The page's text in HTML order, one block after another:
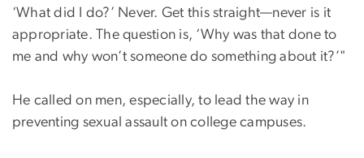
‘What did I do?’ Never. Get this straight—never is it
appropriate. The question is, ‘Why was that done to
me and why won’t someone do something about it?’"
He called on men, especially, to lead the way in
preventing sexual assault on college campuses.